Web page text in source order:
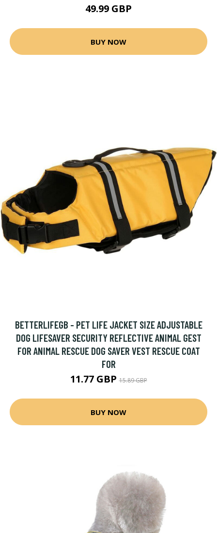
49.99 GBP
BUY NOW
BETTERLIFEGB - PET LIFE JACKET SIZE ADJUSTABLE
DOG LIFESAVER SECURITY REFLECTIVE ANIMAL GEST
FOR ANIMAL RESCUE DOG SAVER VEST RESCUE COAT
FOR
11.77 GBP15.89 GBP
BUY NOW